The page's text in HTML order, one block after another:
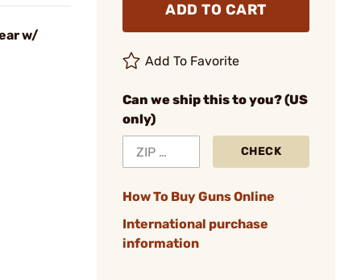
w/
ADD TO CART
Add To Favorite
Can we ship this to you? (US
only)
CHECK
How To Buy Guns Online
International purchase
information